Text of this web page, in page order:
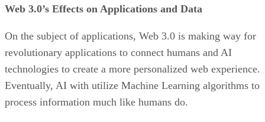
Web 3.0’s Effects on Applications and Data
On the subject of applications, Web 3.0 is making way for
revolutionary applications to connect humans and AI
technologies to create a more personalized web experience.
Eventually, AI with utilize Machine Learning algorithms to
process information much like humans do.